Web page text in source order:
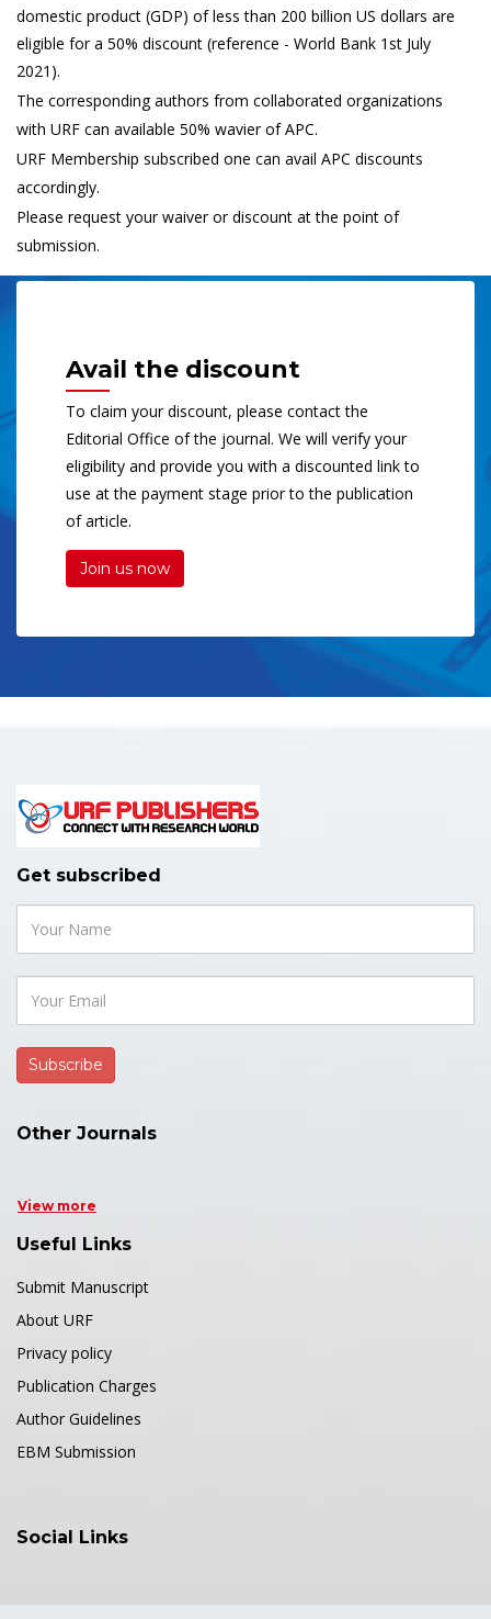
domestic product (GDP) of less than 200 billion US dollars are
eligible for a 50% discount (reference - World Bank 1st July
2021).
The corresponding authors from collaborated organizations
with URF can available 50% wavier of APC.
URF Membership subscribed one can avail APC discounts
accordingly.
Please request your waiver or discount at the point of
submission.
Avail the discount
To claim your discount, please contact the
Editorial Office of the journal. We will verify your
eligibility and provide you with a discounted link to
use at the payment stage prior to the publication
of article.
Join us now
Get subscribed
Other Journals
View more
Useful Links
Submit Manuscript
About URF
Privacy policy
Publication Charges
Author Guidelines
EBM Submission
Social Links